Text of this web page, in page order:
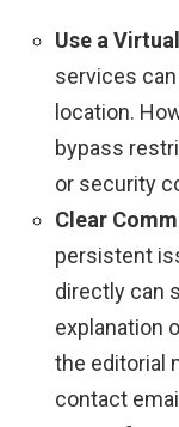
Use a
services
location.
bypass
or security
Clear
persistent
directly can
explanation
the editorial
contact